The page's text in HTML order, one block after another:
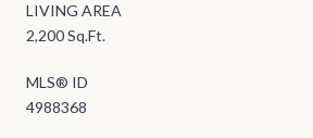
LIVING AREA
2,200 Sq.Ft.
MLS® ID
4988368